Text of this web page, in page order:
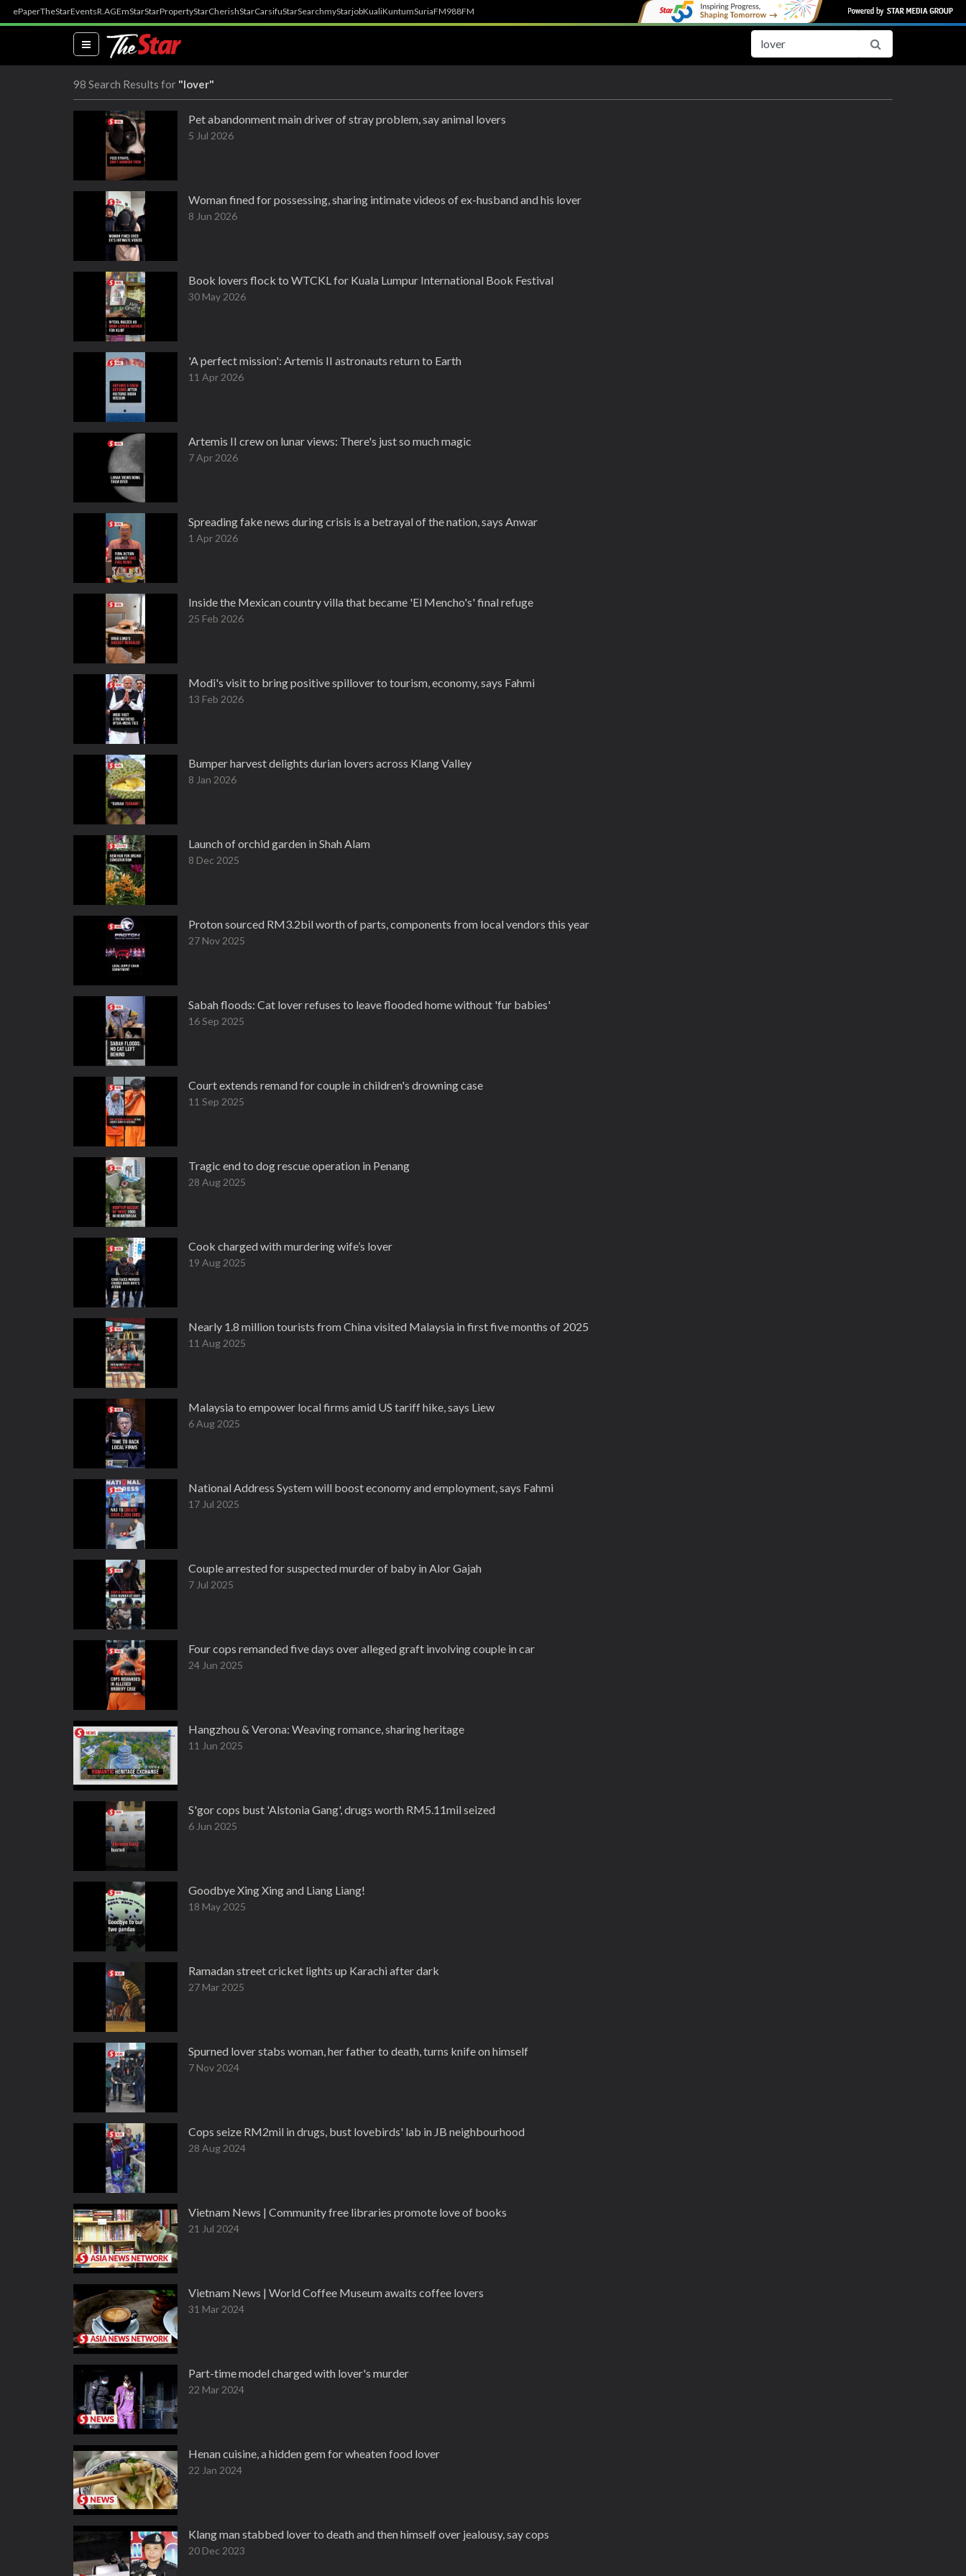
ePaperTheStarEventsR.AGEmStarStarPropertyStarCherishStarCarsifuStarSearchmyStarjobKualiKuntumSuriaFM988FM
(current)
98 Search Results for "lover"
Pet abandonment main driver of stray problem, say animal lovers
5 Jul 2026
Woman fined for possessing, sharing intimate videos of ex-husband and his lover
8 Jun 2026
Book lovers flock to WTCKL for Kuala Lumpur International Book Festival
30 May 2026
'A perfect mission': Artemis II astronauts return to Earth
11 Apr 2026
Artemis II crew on lunar views: There's just so much magic
7 Apr 2026
Spreading fake news during crisis is a betrayal of the nation, says Anwar
1 Apr 2026
Inside the Mexican country villa that became 'El Mencho's' final refuge
25 Feb 2026
Modi's visit to bring positive spillover to tourism, economy, says Fahmi
13 Feb 2026
Bumper harvest delights durian lovers across Klang Valley
8 Jan 2026
Launch of orchid garden in Shah Alam
8 Dec 2025
Proton sourced RM3.2bil worth of parts, components from local vendors this year
27 Nov 2025
Sabah floods: Cat lover refuses to leave flooded home without 'fur babies'
16 Sep 2025
Court extends remand for couple in children's drowning case
11 Sep 2025
Tragic end to dog rescue operation in Penang
28 Aug 2025
Cook charged with murdering wife’s lover
19 Aug 2025
Nearly 1.8 million tourists from China visited Malaysia in first five months of 2025
11 Aug 2025
Malaysia to empower local firms amid US tariff hike, says Liew
6 Aug 2025
National Address System will boost economy and employment, says Fahmi
17 Jul 2025
Couple arrested for suspected murder of baby in Alor Gajah
7 Jul 2025
Four cops remanded five days over alleged graft involving couple in car
24 Jun 2025
Hangzhou & Verona: Weaving romance, sharing heritage
11 Jun 2025
S'gor cops bust 'Alstonia Gang', drugs worth RM5.11mil seized
6 Jun 2025
Goodbye Xing Xing and Liang Liang!
18 May 2025
Ramadan street cricket lights up Karachi after dark
27 Mar 2025
Spurned lover stabs woman, her father to death, turns knife on himself
7 Nov 2024
Cops seize RM2mil in drugs, bust lovebirds' lab in JB neighbourhood
28 Aug 2024
Vietnam News | Community free libraries promote love of books
21 Jul 2024
Vietnam News | World Coffee Museum awaits coffee lovers
31 Mar 2024
Part-time model charged with lover's murder
22 Mar 2024
Henan cuisine, a hidden gem for wheaten food lover
22 Jan 2024
Klang man stabbed lover to death and then himself over jealousy, say cops
20 Dec 2023